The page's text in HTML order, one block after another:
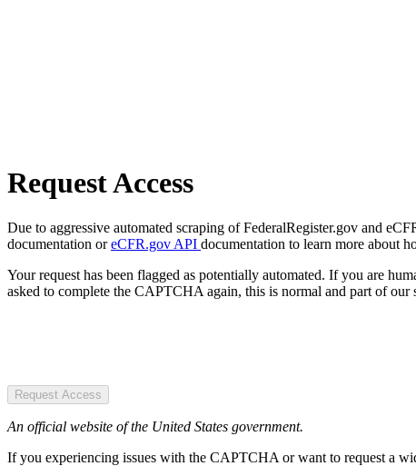
Request Access
Due to aggressive automated scraping of FederalRegister.gov and
documentation oreCFR.gov API documentation to learn more about
Your request has been flagged as potentially automated. If you are
asked to complete the CAPTCHA again, this is normal and part of our
Request Access
An official website of the United States government.
If you experiencing issues with the CAPTCHA or want to request a